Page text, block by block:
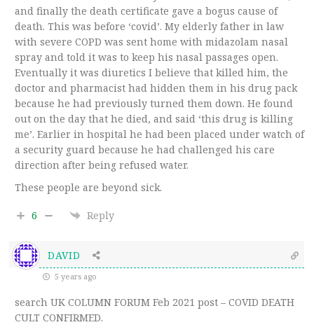
and finally the death certificate gave a bogus cause of
death. This was before ‘covid’. My elderly father in law
with severe COPD was sent home with midazolam nasal
spray and told it was to keep his nasal passages open.
Eventually it was diuretics I believe that killed him, the
doctor and pharmacist had hidden them in his drug pack
because he had previously turned them down. He found
out on the day that he died, and said ‘this drug is killing
me’. Earlier in hospital he had been placed under watch of
a security guard because he had challenged his care
direction after being refused water.
These people are beyond sick.
6 Reply
DAVID
5 years ago
search UK COLUMN FORUM Feb 2021 post – COVID DEATH
CULT CONFIRMED.